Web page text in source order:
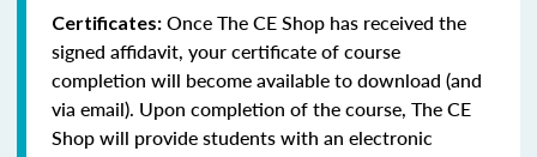
Certificates: Once The CE Shop has received the
signed affidavit, your certificate of course
completion will become available to download (and
via email). Upon completion of the course, The CE
Shop will provide students with an electronic